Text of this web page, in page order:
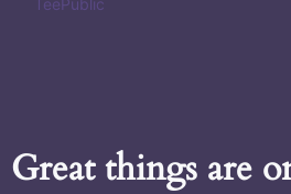
TeePublic
Great things are